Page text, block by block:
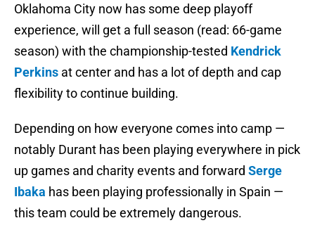
Oklahoma City now has some deep playoff
experience, will get a full season (read: 66-game
season) with the championship-tested Kendrick
Perkins at center and has a lot of depth and cap
flexibility to continue building.
Depending on how everyone comes into camp —
notably Durant has been playing everywhere in pick
up games and charity events and forward Serge
Ibaka has been playing professionally in Spain —
this team could be extremely dangerous.